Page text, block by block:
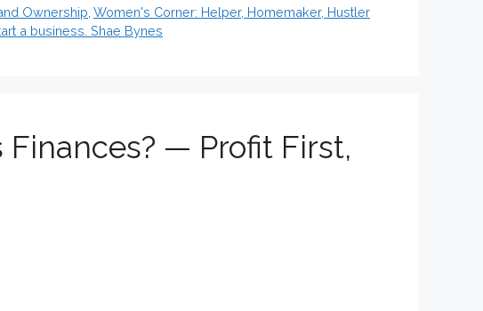
Ownership ,Women's Corner: Helper, Homemaker, Hustler
a business. Shae Bynes
Finances? — Profit First,